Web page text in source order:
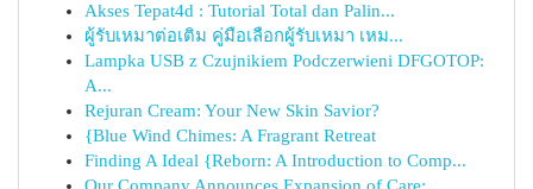
Akses Tepat4d : Tutorial Total dan Palin...
ผู้รับเหมาต่อเติม คู่มือเลือกผู้รับเหมา เหม...
Lampka USB z Czujnikiem Podczerwieni DFGOTOP:
A...
Rejuran Cream: Your New Skin Savior?
{Blue Wind Chimes: A Fragrant Retreat
Finding A Ideal {Reborn: A Introduction to Comp...